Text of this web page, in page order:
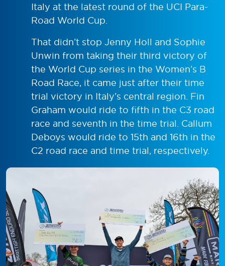
Italy at the latest round of the UCI Para-
Road World Cup.
That didn’t stop Jenny Holl and Sophie
Unwin from taking their third victory of
the World Cup series in the Women’s B
Road Race, it came just after their time
trial victory in Italy’s central region. Fin
Graham would ride to fifth in the C3 road
race and seventh in the time trial. Callum
Deboys would ride to 15th and 16th in the
C2 road race and time trial, respectively.